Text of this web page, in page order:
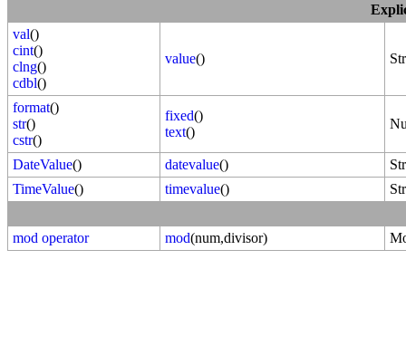
val()
cint()
clng()
cdbl()
value()
format()
str()
cstr()
fixed()
text()
DateValue() datevalue()
TimeValue() timevalue()
mod operator mod(num,divisor)